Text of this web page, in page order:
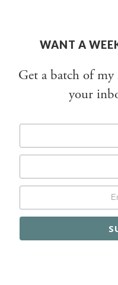
WANT A
Get a batch of my
your